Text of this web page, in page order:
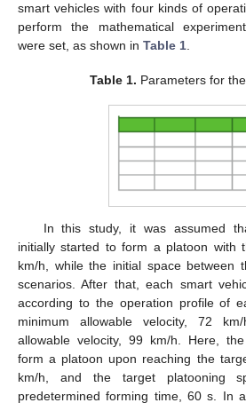
smart vehicles with four kinds of
perform the mathematical
were set, as shown in Table 1.
Table 1. Parameters for
In this study, it was assumed
initially started to form a platoon with
km/h, while the initial space between
scenarios. After that, each smart
according to the operation profile of
minimum allowable velocity, 72
allowable velocity, 99 km/h. Here,
form a platoon upon reaching the
km/h, and the target platooning
predetermined forming time, 60 s. In